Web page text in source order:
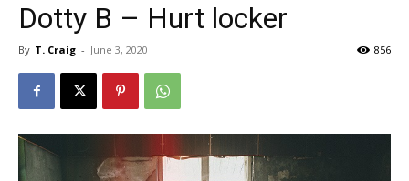
Dotty B – Hurt locker
By T. Craig - June 3, 2020 856